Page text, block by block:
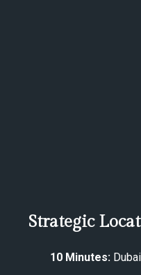
Strategic
10 Minutes: